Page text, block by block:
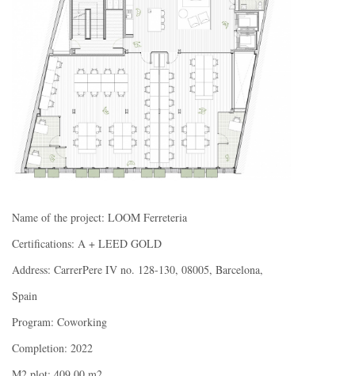
Name of the project: LOOM Ferreteria
Certifications: A + LEED GOLD
Address: CarrerPere IV no. 128-130, 08005, Barcelona,
Spain
Program: Coworking
Completion: 2022